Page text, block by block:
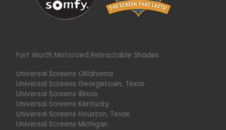
Fort Worth Motorized Retractable Shades
Universal Screens Oklahoma
Universal Screens Georgetown, Texas
Universal Screens Illinois
Universal Screens Kentucky
Universal Screens Houston, Texas
Universal Screens Michigan